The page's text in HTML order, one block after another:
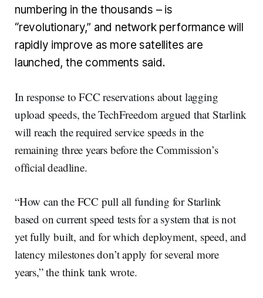
numbering in the thousands – is
“revolutionary,” and network performance will
rapidly improve as more satellites are
launched, the comments said.
In response to FCC reservations about lagging
upload speeds, the TechFreedom argued that Starlink
will reach the required service speeds ­in the
remaining three years before the Commission’s
official deadline.
“How can the FCC pull all funding for Starlink
based on current speed tests for a system that is not
yet fully built, and for which deployment, speed, and
latency milestones don’t apply for several more
years,” the think tank wrote.